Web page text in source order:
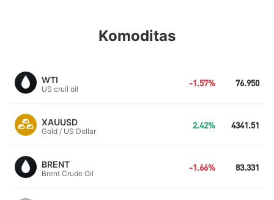
Komoditas
WTI
US cruil oil
-1.57% 76.950
XAUUSD
Gold / US Dollar
2.42% 4341.51
BRENT
Brent Crude Oil
-1.66% 83.331